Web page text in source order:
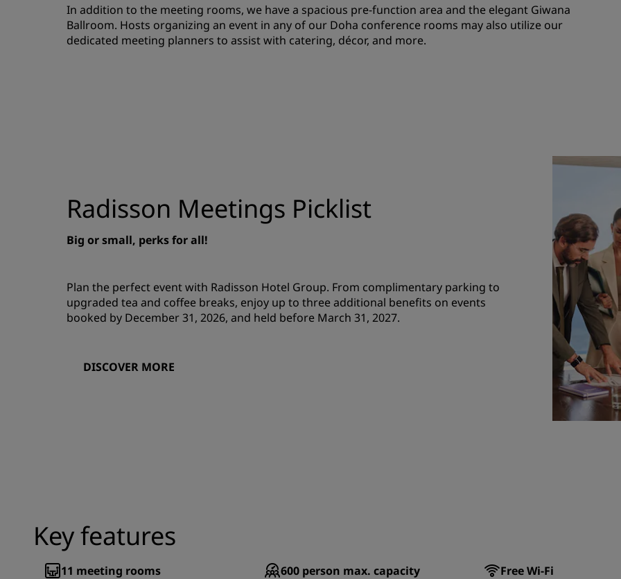
In addition to the meeting rooms, we have a spacious pre-function area and the elegant Giwana
Ballroom. Hosts organizing an event in any of our Doha conference rooms may also utilize our
dedicated meeting planners to assist with catering, décor, and more.
Radisson Meetings Picklist
Big or small, perks for all!
Plan the perfect event with Radisson Hotel Group. From complimentary parking to
upgraded tea and coffee breaks, enjoy up to three additional benefits on events
booked by December 31, 2026, and held before March 31, 2027.
DISCOVER MORE
Key features
11 meeting rooms 600 person max. capacity Free Wi-Fi